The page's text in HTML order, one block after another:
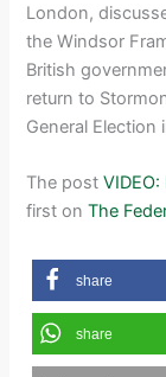
London,
the Windsor
British
return to
General
The post
first onThe
share
share